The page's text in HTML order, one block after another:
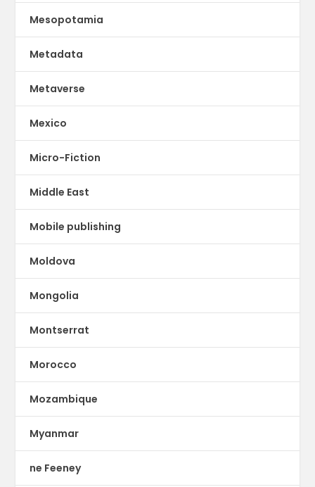
Mesopotamia
Metadata
Metaverse
Mexico
Micro-Fiction
Middle East
Mobile publishing
Moldova
Mongolia
Montserrat
Morocco
Mozambique
Myanmar
ne Feeney